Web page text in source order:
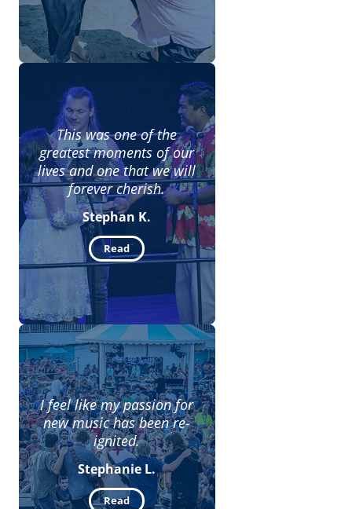
This was one of the
greatest moments of our
lives and one that we will
forever cherish.
Stephan K.
Read
I feel like my passion for
new music has been re-
ignited.
Stephanie L.
Read